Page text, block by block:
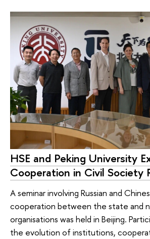
HSE and Peking University
Cooperation in Civil Society
A seminar involving Russian and
cooperation between the state and
organisations was held in Beijing.
the evolution of institutions,